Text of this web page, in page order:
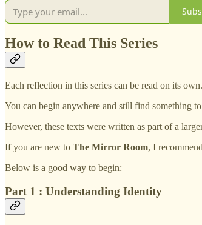
How to Read This Series
Each reflection in this series can be read on its own.
You can begin anywhere and still find something
However, these texts were written as part of a
If you are new to The Mirror Room, I
Below is a good way to begin:
Part 1 : Understanding Identity